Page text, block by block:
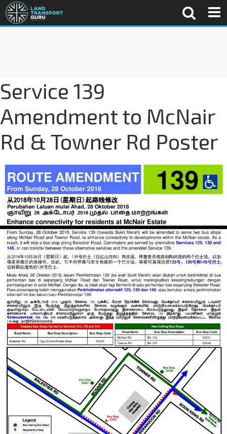
Service 139
Amendment to McNair
Rd & Towner Rd Poster